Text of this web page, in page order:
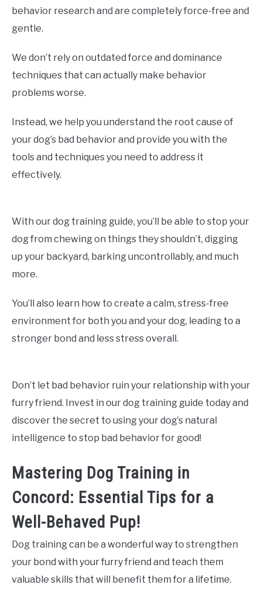
behavior research and are completely force-free and
gentle.
We don’t rely on outdated force and dominance
techniques that can actually make behavior
problems worse.
Instead, we help you understand the root cause of
your dog’s bad behavior and provide you with the
tools and techniques you need to address it
effectively.
With our dog training guide, you’ll be able to stop your
dog from chewing on things they shouldn’t, digging
up your backyard, barking uncontrollably, and much
more.
You’ll also learn how to create a calm, stress-free
environment for both you and your dog, leading to a
stronger bond and less stress overall.
Don’t let bad behavior ruin your relationship with your
furry friend. Invest in our dog training guide today and
discover the secret to using your dog’s natural
intelligence to stop bad behavior for good!
Mastering Dog Training in
Concord: Essential Tips for a
Well-Behaved Pup!
Dog training can be a wonderful way to strengthen
your bond with your furry friend and teach them
valuable skills that will benefit them for a lifetime.